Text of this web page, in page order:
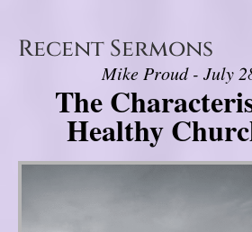
Recent Sermons
Mike Proud - July
The
Healthy